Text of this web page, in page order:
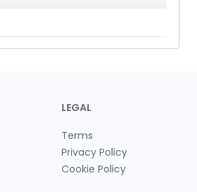
LEGAL
Terms
Privacy Policy
Cookie Policy